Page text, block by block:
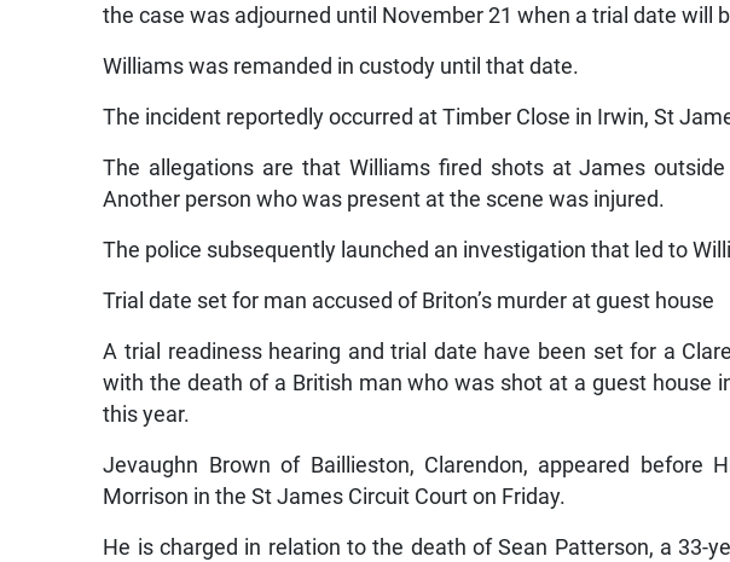
the case was adjourned until November 21 when a trial date will
Williams was remanded in custody until that date.
The incident reportedly occurred at Timber Close in Irwin, St
The allegations are that Williams fired shots at James
Another person who was present at the scene was injured.
The police subsequently launched an investigation that led to
Trial date set for man accused of Briton’s murder at guest house
A trial readiness hearing and trial date have been set for a
with the death of a British man who was shot at a guest house
this year.
Jevaughn Brown of Baillieston, Clarendon, appeared before
Morrison in the St James Circuit Court on Friday.
He is charged in relation to the death of Sean Patterson, a 33-